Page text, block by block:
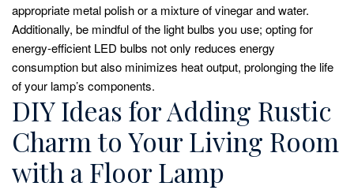
appropriate metal polish or a mixture of vinegar and water.
Additionally, be mindful of the light bulbs you use; opting for
energy-efficient LED bulbs not only reduces energy
consumption but also minimizes heat output, prolonging the life
of your lamp’s components.
DIY Ideas for Adding Rustic
Charm to Your Living Room
with a Floor Lamp